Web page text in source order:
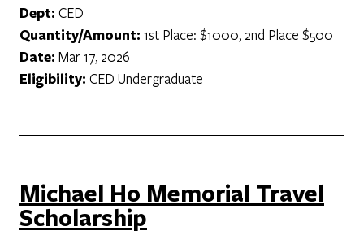
Dept: CED
Quantity/Amount: 1st Place: $1000, 2nd Place $500
Date: Mar 17, 2026
Eligibility: CED Undergraduate
Michael Ho Memorial Travel
Scholarship